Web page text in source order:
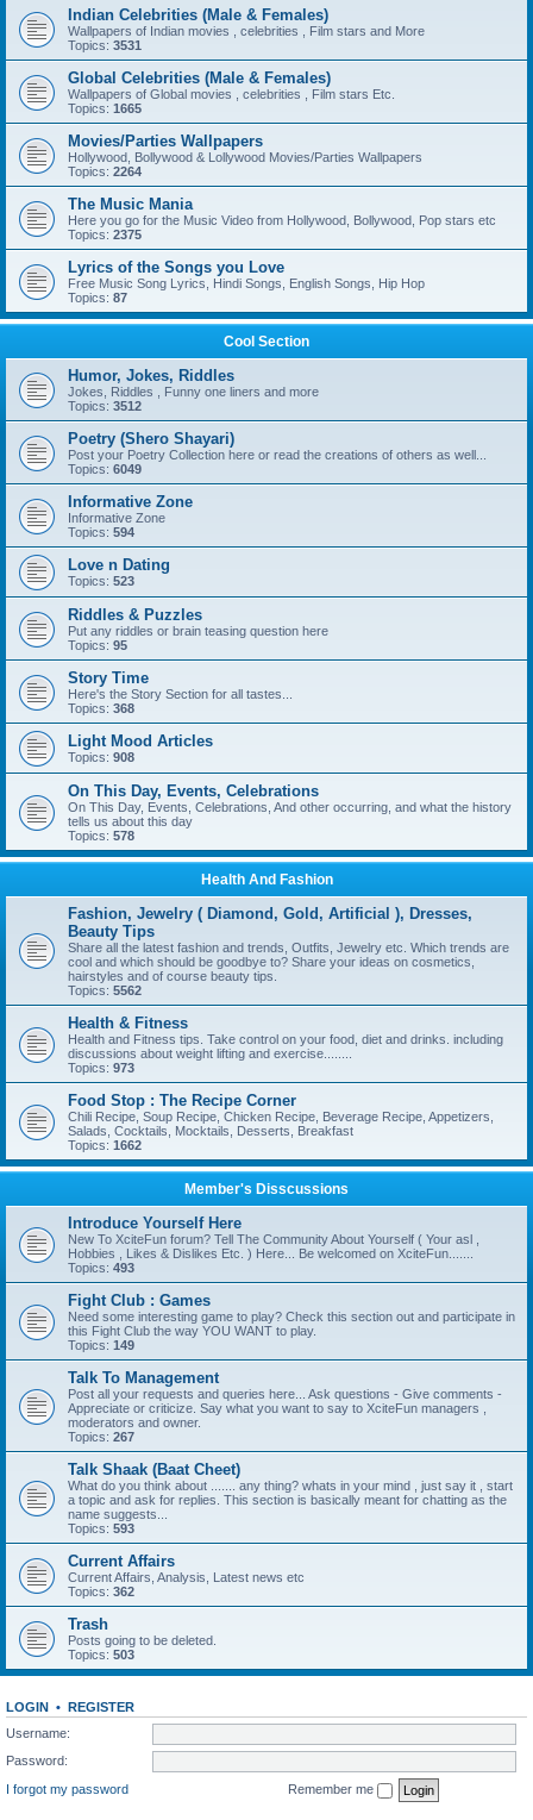
Indian Celebrities (Male & Females)
Wallpapers of Indian movies , celebrities , Film stars and More
Topics: 3531
Global Celebrities (Male & Females)
Wallpapers of Global movies , celebrities , Film stars Etc.
Topics: 1665
Movies/Parties Wallpapers
Hollywood, Bollywood & Lollywood Movies/Parties Wallpapers
Topics: 2264
The Music Mania
Here you go for the Music Video from Hollywood, Bollywood, Pop stars etc
Topics: 2375
Lyrics of the Songs you Love
Free Music Song Lyrics, Hindi Songs, English Songs, Hip Hop
Topics: 87
Cool Section
Humor, Jokes, Riddles
Jokes, Riddles , Funny one liners and more
Topics: 3512
Poetry (Shero Shayari)
Post your Poetry Collection here or read the creations of others as well...
Topics: 6049
Informative Zone
Informative Zone
Topics: 594
Love n Dating
Topics: 523
Riddles & Puzzles
Put any riddles or brain teasing question here
Topics: 95
Story Time
Here's the Story Section for all tastes...
Topics: 368
Light Mood Articles
Topics: 908
On This Day, Events, Celebrations
On This Day, Events, Celebrations, And other occurring, and what the history
tells us about this day
Topics: 578
Health And Fashion
Fashion, Jewelry ( Diamond, Gold, Artificial ), Dresses,
Beauty Tips
Share all the latest fashion and trends, Outfits, Jewelry etc. Which trends are
cool and which should be goodbye to? Share your ideas on cosmetics,
hairstyles and of course beauty tips.
Topics: 5562
Health & Fitness
Health and Fitness tips. Take control on your food, diet and drinks. including
discussions about weight lifting and exercise........
Topics: 973
Food Stop : The Recipe Corner
Chili Recipe, Soup Recipe, Chicken Recipe, Beverage Recipe, Appetizers,
Salads, Cocktails, Mocktails, Desserts, Breakfast
Topics: 1662
Member's Disscussions
Introduce Yourself Here
New To XciteFun forum? Tell The Community About Yourself ( Your asl ,
Hobbies , Likes & Dislikes Etc. ) Here... Be welcomed on XciteFun.......
Topics: 493
Fight Club : Games
Need some interesting game to play? Check this section out and participate in
this Fight Club the way YOU WANT to play.
Topics: 149
Talk To Management
Post all your requests and queries here... Ask questions - Give comments -
Appreciate or criticize. Say what you want to say to XciteFun managers ,
moderators and owner.
Topics: 267
Talk Shaak (Baat Cheet)
What do you think about ....... any thing? whats in your mind , just say it , start
a topic and ask for replies. This section is basically meant for chatting as the
name suggests...
Topics: 593
Current Affairs
Current Affairs, Analysis, Latest news etc
Topics: 362
Trash
Posts going to be deleted.
Topics: 503
LOGIN • REGISTER
Username:
Password:
I forgot my password
Remember me